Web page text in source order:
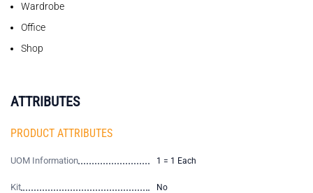
Wardrobe
Office
Shop
ATTRIBUTES
PRODUCT ATTRIBUTES
UOM Information 1 = 1 Each
Kit No